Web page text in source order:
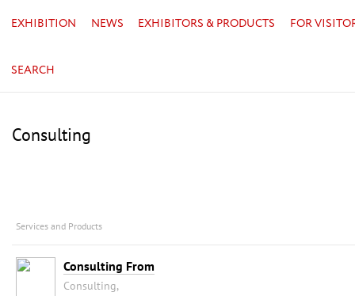
EXHIBITION NEWS EXHIBITORS & PRODUCTS FOR
SEARCH
Consulting
Services and Products
Consulting From
Consulting,